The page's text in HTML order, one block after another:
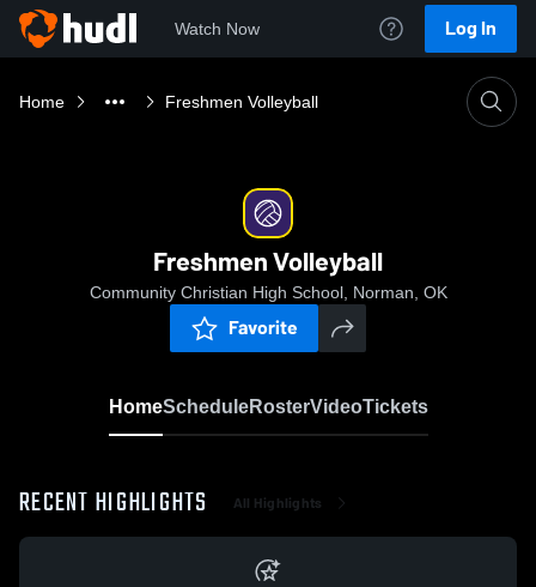
Watch Now Log In
Home Freshmen Volleyball
Freshmen Volleyball
Community Christian High School, Norman, OK
Favorite
HomeScheduleRosterVideoTickets
RECENT HIGHLIGHTS All Highlights